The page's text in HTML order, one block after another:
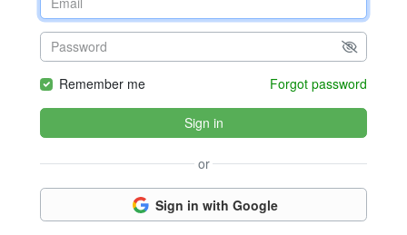
Remember me Forgot password
Sign in
or
Sign in with Google